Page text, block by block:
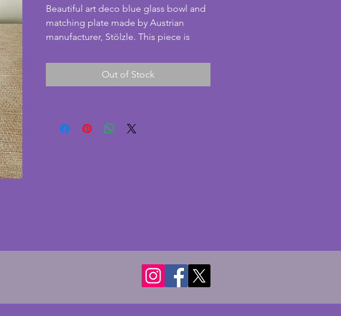
Beautiful art deco blue glass bowl and
matching plate made by Austrian
manufacturer, Stölzle. This piece is
in clear and frosted blue glass. In
excellent condition with no chips or
Height - 7.5 cms. Plate: Width - 32 cms.
Out of Stock